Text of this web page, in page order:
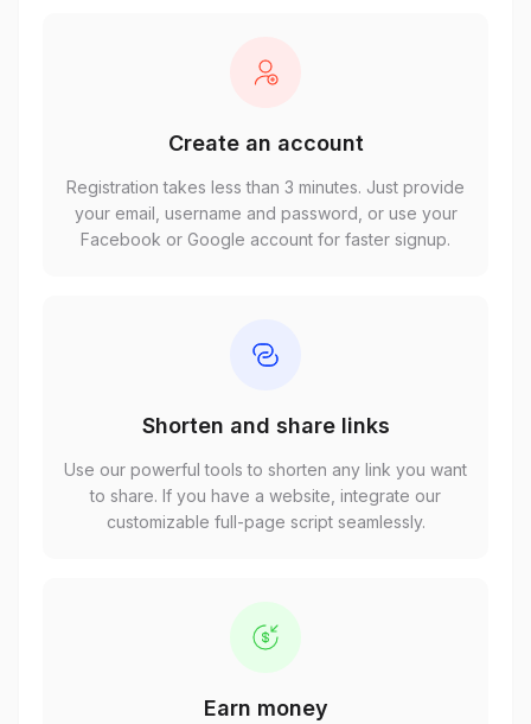
Create an account
Registration takes less than 3 minutes. Just provide
your email, username and password, or use your
Facebook or Google account for faster signup.
Shorten and share links
Use our powerful tools to shorten any link you want
to share. If you have a website, integrate our
customizable full-page script seamlessly.
Earn money